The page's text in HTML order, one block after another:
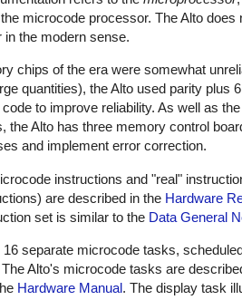
microcode processor. The Alto does
the modern sense.
chips of the era were somewhat
quantities), the Alto used parity plus
to improve reliability. As well as
the Alto has three memory control
and implement error correction.
instructions and "real"
are described in the Hardware
set is similar to the Data General
16 separate microcode tasks,
Alto's microcode tasks are
Hardware Manual. The display task